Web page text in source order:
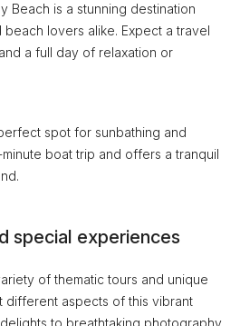
Beach is a stunning destination
lovers alike. Expect a travel
a full day of relaxation or
spot for sunbathing and
boat trip and offers a tranquil
special experiences
of thematic tours and unique
different aspects of this vibrant
to breathtaking photography